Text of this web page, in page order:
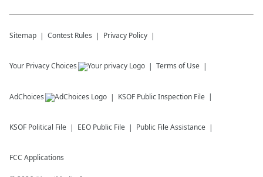
Sitemap Contest Rules Privacy Policy
Your Privacy Choices Terms of Use
AdChoices KSOF Public Inspection File
KSOF Political File EEO Public File Public File Assistance
FCC Applications